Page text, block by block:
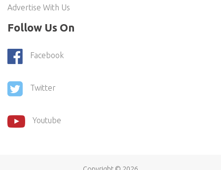
Advertise With Us
Follow Us On
Facebook
Twitter
Youtube